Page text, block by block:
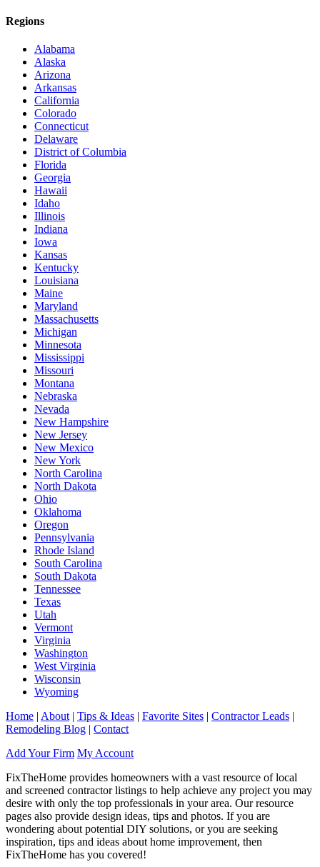
Regions
Alabama
Alaska
Arizona
Arkansas
California
Colorado
Connecticut
Delaware
District of Columbia
Florida
Georgia
Hawaii
Idaho
Illinois
Indiana
Iowa
Kansas
Kentucky
Louisiana
Maine
Maryland
Massachusetts
Michigan
Minnesota
Mississippi
Missouri
Montana
Nebraska
Nevada
New Hampshire
New Jersey
New Mexico
New York
North Carolina
North Dakota
Ohio
Oklahoma
Oregon
Pennsylvania
Rhode Island
South Carolina
South Dakota
Tennessee
Texas
Utah
Vermont
Virginia
Washington
West Virginia
Wisconsin
Wyoming
Home | About | Tips & Ideas | Favorite Sites | Contractor Leads |
Remodeling Blog | Contact
Add Your Firm My Account
FixTheHome provides homeowners with a vast resource of local
and screened contractor listings to help achieve any project you may
desire with only the top professionals in your area. Our resource
pages also provide design ideas, tips and photos. If you are
wondering about potential DIY solutions, or you are seeking
inspiration, tips and ideas about home improvement, then
FixTheHome has you covered!